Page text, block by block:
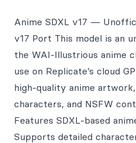
Anime SDXL v17 —
v17 Port This model is an
the WAI‑Illustrious anime
use on Replicate’s cloud
high‑quality anime
characters, and NSFW
Features SDXL‑based
Supports detailed